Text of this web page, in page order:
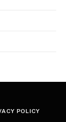
POLICY